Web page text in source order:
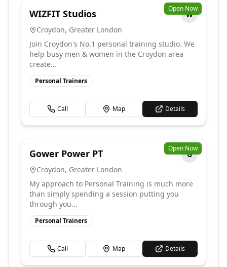
Open Now
WIZFIT Studios
W
Croydon, Greater London
Join Croydon's No.1 personal training studio. We
help busy men & women in the Croydon area
create...
Personal Trainers
Call Map Details
Open Now
Gower Power PT
G
Croydon, Greater London
My approach to Personal Training is much more
than simply spending a session putting you
through you...
Personal Trainers
Call Map Details